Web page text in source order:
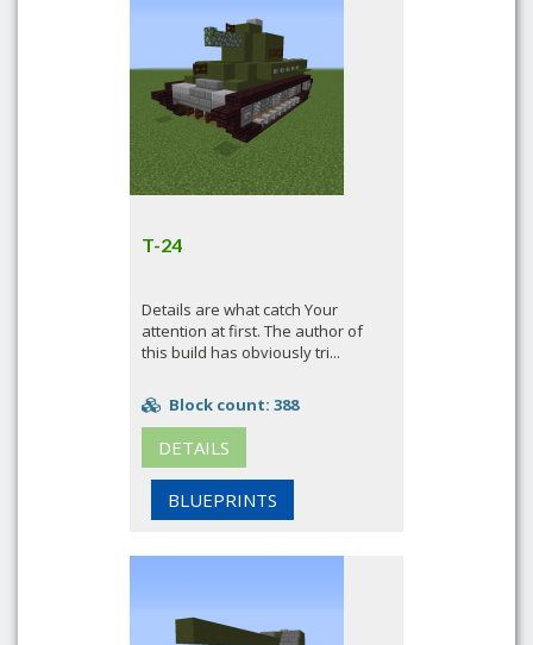
T-24
Details are what catch Your
attention at first. The author of
this build has obviously tri...
Block count: 388
DETAILS
BLUEPRINTS